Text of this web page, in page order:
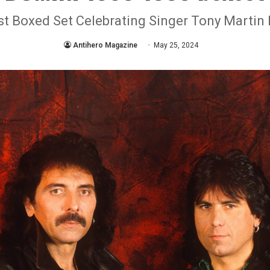
Boxed Set Celebrating Singer Tony Martin
Antihero Magazine May 25, 2024